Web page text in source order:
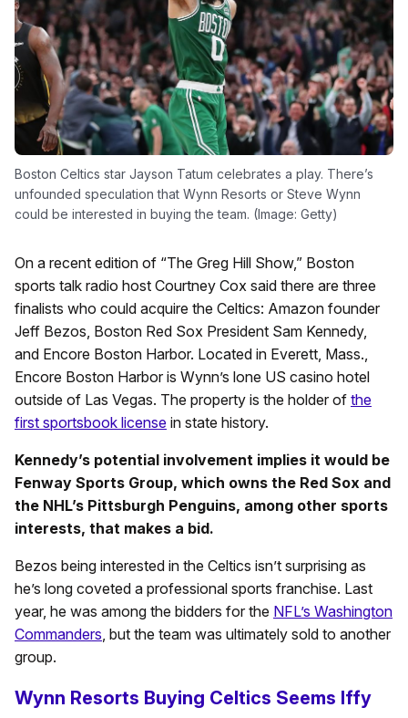
Boston Celtics star Jayson Tatum celebrates a play. There’s
unfounded speculation that Wynn Resorts or Steve Wynn
could be interested in buying the team. (Image: Getty)
On a recent edition of “The Greg Hill Show,” Boston
sports talk radio host Courtney Cox said there are three
finalists who could acquire the Celtics: Amazon founder
Jeff Bezos, Boston Red Sox President Sam Kennedy,
and Encore Boston Harbor. Located in Everett, Mass.,
Encore Boston Harbor is Wynn’s lone US casino hotel
outside of Las Vegas. The property is the holder of the
first sportsbook license in state history.
Kennedy’s potential involvement implies it would be
Fenway Sports Group, which owns the Red Sox and
the NHL’s Pittsburgh Penguins, among other sports
interests, that makes a bid.
Bezos being interested in the Celtics isn’t surprising as
he’s long coveted a professional sports franchise. Last
year, he was among the bidders for the NFL’s Washington
Commanders , but the team was ultimately sold to another
group.
Wynn Resorts Buying Celtics Seems Iffy